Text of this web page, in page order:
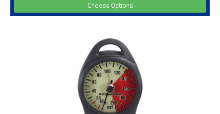
Choose Options